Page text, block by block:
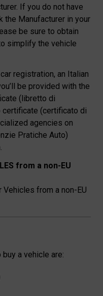
If you do not have
the Manufacturer in your
be sure to obtain
simplify the vehicle
registration, an Italian
be provided with the
(libretto di
certificate (certificato di
agencies on
Pratiche Auto)
from a non-EU
from a non-EU
a vehicle are: